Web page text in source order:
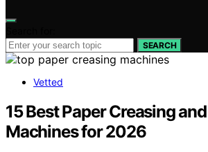
SEARCH
Vetted
15 Best Paper Creasing
Machines for 2026